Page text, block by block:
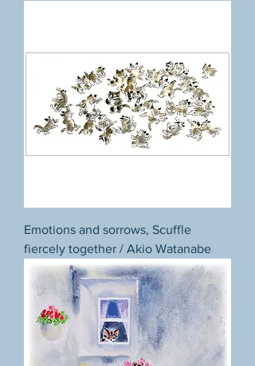
Emotions and sorrows, Scuffle
fiercely together / Akio Watanabe